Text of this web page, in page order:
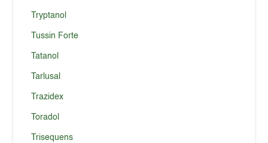
Tryptanol
Tussin Forte
Tatanol
Tarlusal
Trazidex
Toradol
Trisequens